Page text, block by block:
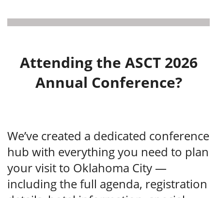
Attending the ASCT 2026
Annual Conference?
We’ve created a dedicated conference
hub with everything you need to plan
your visit to Oklahoma City —
including the full agenda, registration